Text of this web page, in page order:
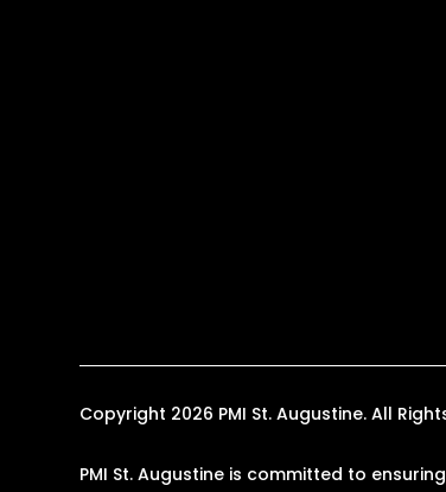
Copyright 2026 PMI St. Augustine. All
PMI St. Augustine is committed to